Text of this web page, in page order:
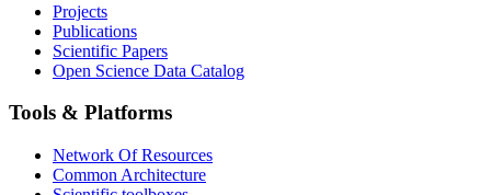
Projects
Publications
Scientific Papers
Open Science Data Catalog
Tools & Platforms
Network Of Resources
Common Architecture